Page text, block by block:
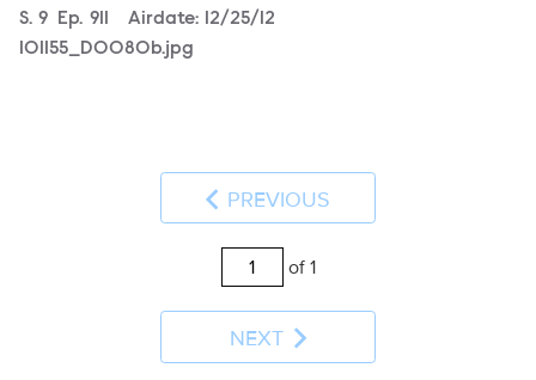
Season
S. 9 Episode
Ep. 911 Airdate: 12/25/12
101155_D0080b.jpg
PREVIOUS
of 1
NEXT